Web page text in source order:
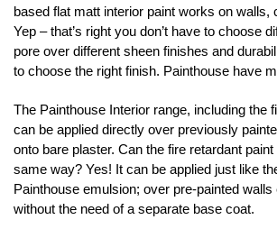
based flat matt interior paint works on walls,
Yep – that’s right you don’t have to choose
pore over different sheen finishes and
to choose the right finish. Painthouse have
The Painthouse Interior range, including the
can be applied directly over previously
onto bare plaster. Can the fire retardant
same way? Yes! It can be applied just like
Painthouse emulsion; over pre-painted walls
without the need of a separate base coat.